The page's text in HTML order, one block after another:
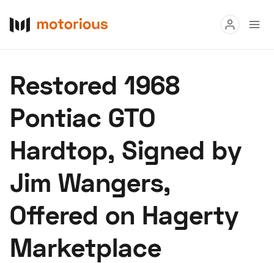
Buy
Research
Auctions
About Us Become a Dealer
Hagerty Classic Car Insurance Terms Privacy Cookies
Advertise
Restored 1968
Pontiac GTO
Hardtop, Signed by
Jim Wangers,
Offered on Hagerty
Marketplace